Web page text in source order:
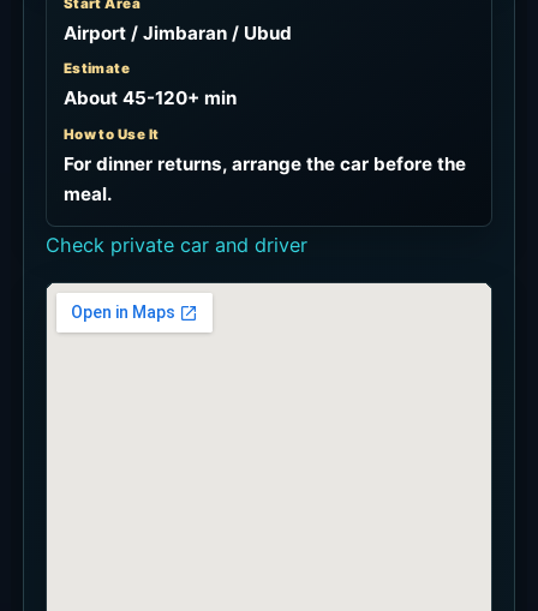
Start Area
Airport / Jimbaran / Ubud
Estimate
About 45-120+ min
How to Use It
For dinner returns, arrange the car before the
meal.
Check private car and driver